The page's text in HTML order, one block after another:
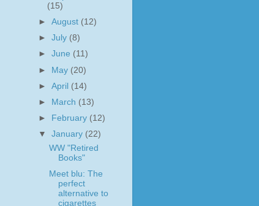
(15)
►August (12)
►July (8)
►June (11)
► May (20)
►April (14)
►
March (13)
►
February (12)
▼January (22)
WW "Retired
Books"
Meet blu: The
perfect
alternative to
cigarettes